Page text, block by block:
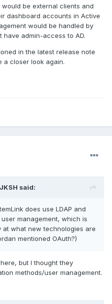
be external clients and
dashboard accounts in Active
would be handled by
admin-access to AD.
in the latest release note
a closer look again.
JKSH said:
does use LDAP and
management, which is
at what new technologies are
mentioned OAuth?)
but I thought they
methods/user management.